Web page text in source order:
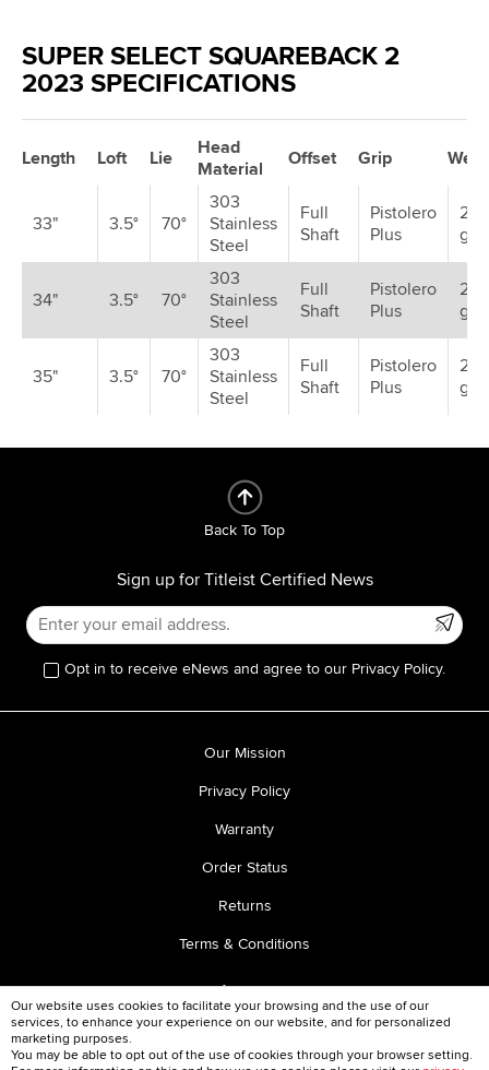
SUPER SELECT SQUAREBACK 2
2023 SPECIFICATIONS
Length Loft Lie
Head
Material
Offset Grip
33" 3.5° 70°
303
Stainless
Steel
Full
Shaft
Pistolero
Plus
2 x
34" 3.5° 70°
303
Stainless
Steel
Full
Shaft
Pistolero
Plus
2 x
35" 3.5° 70°
303
Stainless
Steel
Full
Shaft
Pistolero
Plus
2 x
Back To Top
Sign up for Titleist Certified News
Opt in to receive eNews and agree to our Privacy Policy.
Our Mission
Privacy Policy
Warranty
Order Status
Returns
Terms & Conditions
Our website uses cookies to facilitate your browsing and the use of our
services, to enhance your experience on our website, and for personalized
marketing purposes.
You may be able to opt out of the use of cookies through your browser setting.